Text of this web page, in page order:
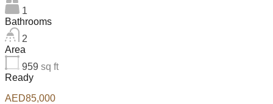
1
Bathrooms
2
Area
959 sq ft
Ready
AED85,000